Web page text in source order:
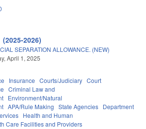
2026)
SEPARATION ALLOWANCE. (NEW)
April 1, 2025
Insurance Courts/Judiciary Court
Criminal Law and
Environment/Natural
APA/Rule Making State Agencies Department
Health and Human
Care Facilities and Providers